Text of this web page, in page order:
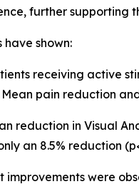
further supporting
have shown:
receiving active
Mean pain reduction
reduction in Visual
an 8.5% reduction
improvements were